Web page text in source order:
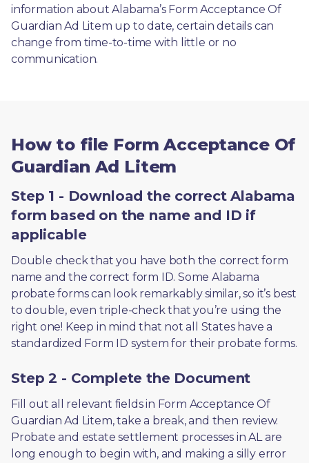
information about Alabama’s Form Acceptance Of
Guardian Ad Litem up to date, certain details can
change from time-to-time with little or no
communication.
How to file Form Acceptance Of
Guardian Ad Litem
Step 1 - Download the correct Alabama
form based on the name and ID if
applicable
Double check that you have both the correct form
name and the correct form ID. Some Alabama
probate forms can look remarkably similar, so it’s best
to double, even triple-check that you’re using the
right one! Keep in mind that not all States have a
standardized Form ID system for their probate forms.
Step 2 - Complete the Document
Fill out all relevant fields in Form Acceptance Of
Guardian Ad Litem, take a break, and then review.
Probate and estate settlement processes in AL are
long enough to begin with, and making a silly error